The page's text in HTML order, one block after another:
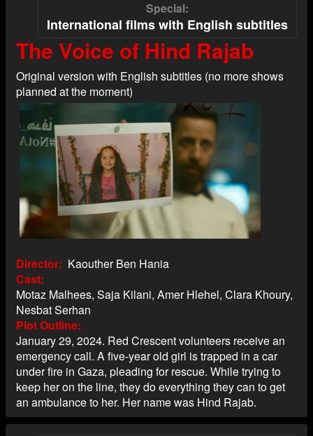
Special
International films with English subtitles
The Voice of Hind Rajab
Original version with English subtitles (no more shows
planned at the moment)
Director
Kaouther Ben Hania
Cast
Motaz Malhees, Saja Kilani, Amer Hlehel, Clara Khoury,
Nesbat Serhan
Plot Outline
January 29, 2024. Red Crescent volunteers receive an
emergency call. A five-year old girl is trapped in a car
under fire in Gaza, pleading for rescue. While trying to
keep her on the line, they do everything they can to get
an ambulance to her. Her name was Hind Rajab.